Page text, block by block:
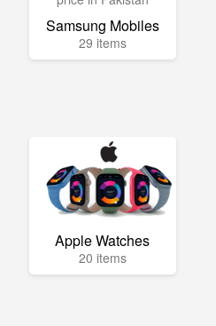
Samsung Mobiles
29 items
Apple Watches
20 items